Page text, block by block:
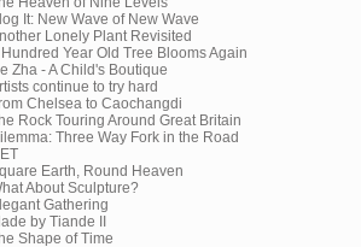
It: New Wave of New Wave
Lonely Plant Revisited
Hundred Year Old Tree Blooms Again
Zha - A Child's Boutique
continue to try hard
Chelsea to Caochangdi
Rock Touring Around Great Britain
Three Way Fork in the Road
Earth, Round Heaven
About Sculpture?
Gathering
by Tiande II
Shape of Time